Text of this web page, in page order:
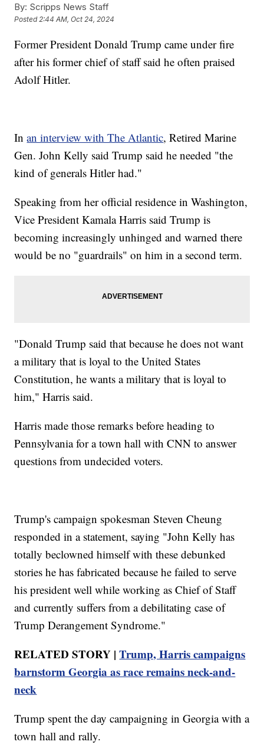
By: Scripps News Staff
Posted2:44 AM, Oct 24, 2024
Former President Donald Trump came under fire
after his former chief of staff said he often praised
Adolf Hitler.
Inan interview with The Atlantic, Retired Marine
Gen. John Kelly said Trump said he needed "the
kind of generals Hitler had."
Speaking from her official residence in Washington,
Vice President Kamala Harris said Trump is
becoming increasingly unhinged and warned there
would be no "guardrails" on him in a second term.
"Donald Trump said that because he does not want
a military that is loyal to the United States
Constitution, he wants a military that is loyal to
him," Harris said.
Harris made those remarks before heading to
Pennsylvania for a town hall with CNN to answer
questions from undecided voters.
Trump's campaign spokesman Steven Cheung
responded in a statement, saying "John Kelly has
totally beclowned himself with these debunked
stories he has fabricated because he failed to serve
his president well while working as Chief of Staff
and currently suffers from a debilitating case of
Trump Derangement Syndrome."
RELATED STORY |Trump, Harris campaigns
barnstorm Georgia as race remains neck-and-
neck
Trump spent the day campaigning in Georgia with a
town hall and rally.